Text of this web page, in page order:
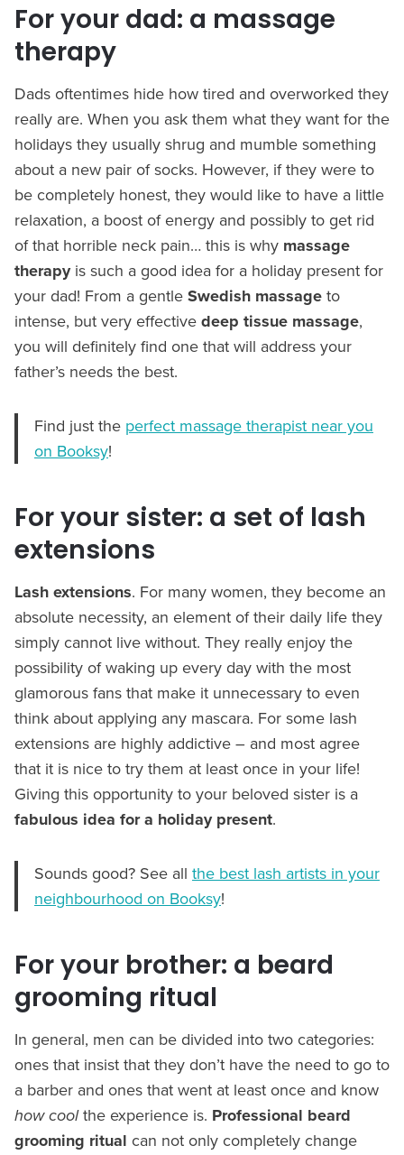
For your dad: a massage
therapy
Dads oftentimes hide how tired and overworked they
really are. When you ask them what they want for the
holidays they usually shrug and mumble something
about a new pair of socks. However, if they were to
be completely honest, they would like to have a little
relaxation, a boost of energy and possibly to get rid
of that horrible neck pain… this is why massage
therapyis such a good idea for a holiday present for
your dad! From a gentle Swedish massage to
intense, but very effective deep tissue massage,
you will definitely find one that will address your
father’s needs the best.
Find just the perfect massage therapist near you
on Booksy!
For your sister: a set of lash
extensions
Lash extensions. For many women, they become an
absolute necessity, an element of their daily life they
simply cannot live without. They really enjoy the
possibility of waking up every day with the most
glamorous fans that make it unnecessary to even
think about applying any mascara. For some lash
extensions are highly addictive – and most agree
that it is nice to try them at least once in your life!
Giving this opportunity to your beloved sister is a
fabulous idea for a holiday present.
Sounds good? See all the best lash artists in your
neighbourhood on Booksy!
For your brother: a beard
grooming ritual
In general, men can be divided into two categories:
ones that insist that they don’t have the need to go to
a barber and ones that went at least once and know
how coolthe experience is. Professional beard
grooming ritual can not only completely change